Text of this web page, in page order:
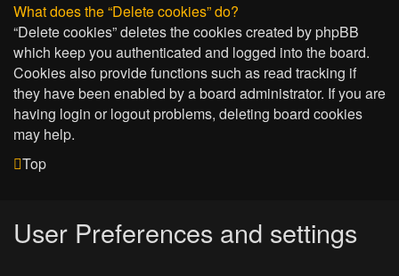
What does the “Delete cookies” do?
“Delete cookies” deletes the cookies created by phpBB
which keep you authenticated and logged into the board.
Cookies also provide functions such as read tracking if
they have been enabled by a board administrator. If you are
having login or logout problems, deleting board cookies
may help.
Top
User Preferences and settings